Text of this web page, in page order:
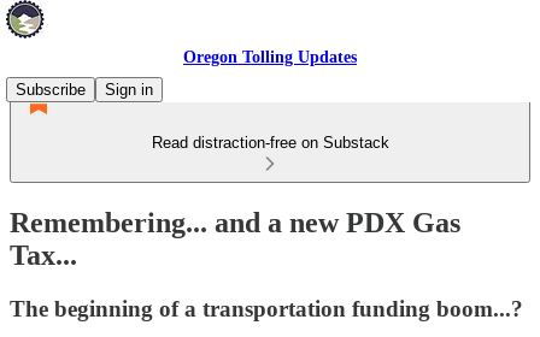
Oregon Tolling Updates
Subscribe
Sign in
Read distraction-free on Substack
Remembering... and a new PDX Gas
Tax...
The beginning of a transportation funding boom...?